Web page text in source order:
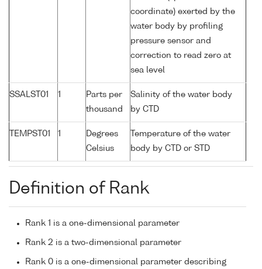
coordinate) exerted by the
water body by profiling
pressure sensor and
correction to read zero at
sea level
SSALST01 1
Parts per
thousand
Salinity of the water body
by CTD
TEMPST01 1
Degrees
Celsius
Temperature of the water
body by CTD or STD
Definition of Rank
Rank 1 is a one-dimensional parameter
Rank 2 is a two-dimensional parameter
Rank 0 is a one-dimensional parameter describing